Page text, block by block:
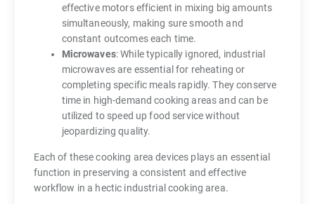
effective motors efficient in mixing big amounts
simultaneously, making sure smooth and
constant outcomes each time.
Microwaves: While typically ignored, industrial
microwaves are essential for reheating or
completing specific meals rapidly. They conserve
time in high-demand cooking areas and can be
utilized to speed up food service without
jeopardizing quality.
Each of these cooking area devices plays an essential
function in preserving a consistent and effective
workflow in a hectic industrial cooking area.